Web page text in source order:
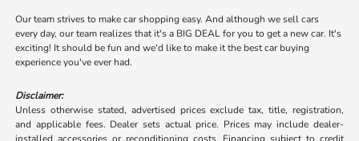
Our team strives to make car shopping easy. And although we sell cars
every day, our team realizes that it's a BIG DEAL for you to get a new car. It's
exciting! It should be fun and we'd like to make it the best car buying
experience you've ever had.
Disclaimer:
Unless otherwise stated, advertised prices exclude tax, title, registration,
and applicable fees. Dealer sets actual price. Prices may include dealer-